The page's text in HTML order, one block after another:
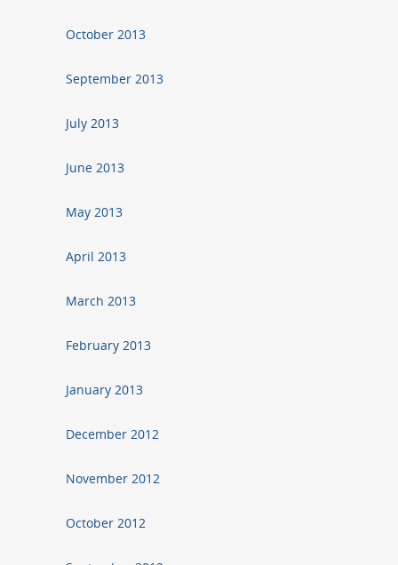
October 2013
September 2013
July 2013
June 2013
May 2013
April 2013
March 2013
February 2013
January 2013
December 2012
November 2012
October 2012